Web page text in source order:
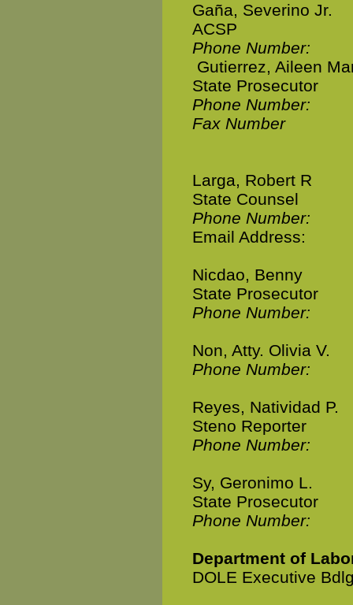
Gaña, Severino Jr.
ACSP
Phone Number:
Gutierrez, Aileen
State Prosecutor
Phone Number:
Fax Number
Larga, Robert R
State Counsel
Phone Number:
Email Address:
Nicdao, Benny
State Prosecutor
Phone Number:
Non, Atty. Olivia V.
Phone Number:
Reyes, Natividad P.
Steno Reporter
Phone Number:
Sy, Geronimo L.
State Prosecutor
Phone Number:
Department of
DOLE Executive